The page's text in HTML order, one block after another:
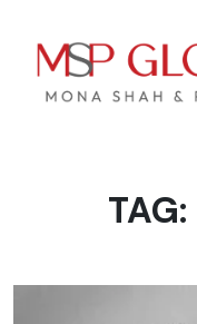
TAG: